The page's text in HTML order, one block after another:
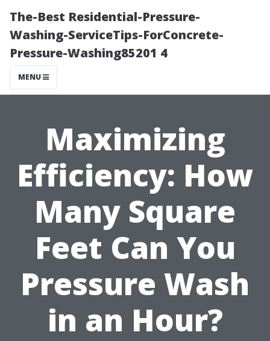
The-Best Residential-Pressure-
Washing-ServiceTips-ForConcrete-
Pressure-Washing85201 4
MENU
Maximizing
Efficiency: How
Many Square
Feet Can You
Pressure Wash
in an Hour?